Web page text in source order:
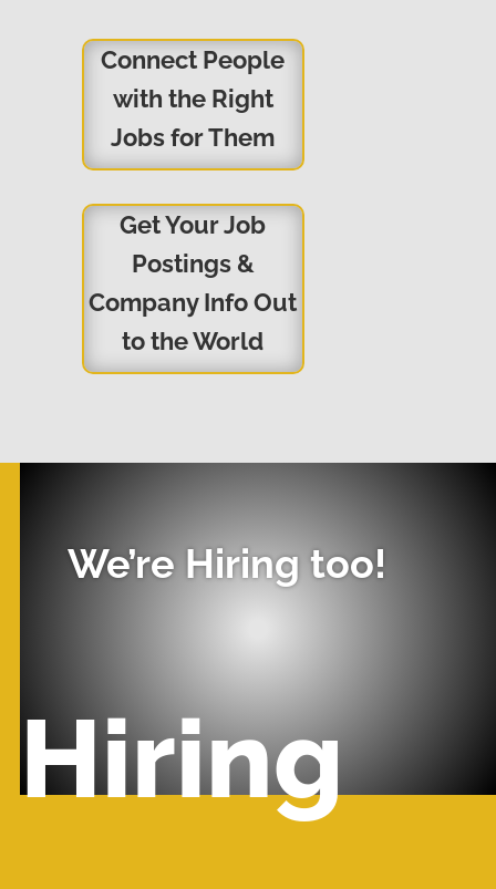
Connect People
with the Right
Jobs for Them
Get Your Job
Postings &
Company Info Out
to the World
We’re Hiring too!
Hiring